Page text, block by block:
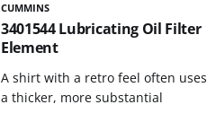
CUMMINS
3401544 Lubricating Oil Filter
Element
A shirt with a retro feel often uses
a thicker, more substantial